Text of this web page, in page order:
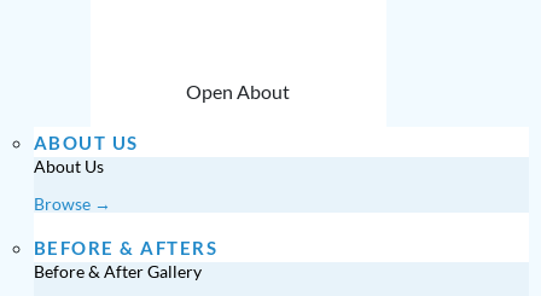
Open About
ABOUT US
About Us
Browse →
BEFORE & AFTERS
Before & After Gallery